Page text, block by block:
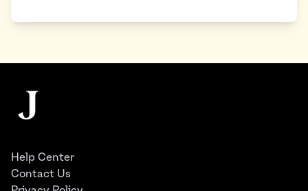
The Juggernaut
Help Center
Contact Us